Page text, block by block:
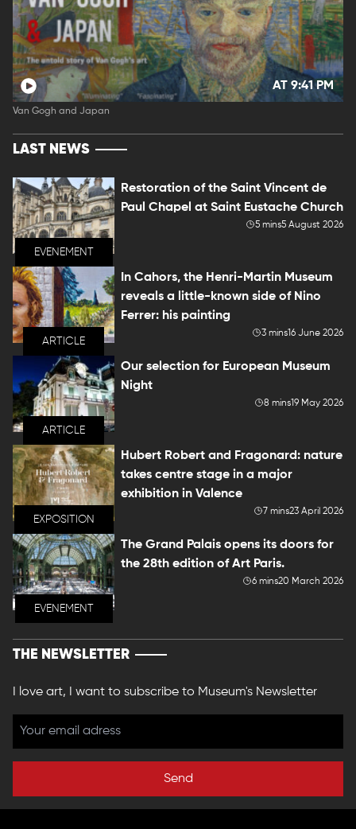
AT 9:41 PM
Van Gogh and Japan
LAST NEWS
EVENEMENT
Restoration of the Saint Vincent de
Paul Chapel at Saint Eustache Church
5 mins5 August 2026
ARTICLE
In Cahors, the Henri-Martin Museum
reveals a little-known side of Nino
Ferrer: his painting
3 mins16 June 2026
ARTICLE
Our selection for European Museum
Night
8 mins19 May 2026
EXPOSITION
Hubert Robert and Fragonard: nature
takes centre stage in a major
exhibition in Valence
7 mins23 April 2026
EVENEMENT
The Grand Palais opens its doors for
the 28th edition of Art Paris.
6 mins20 March 2026
THE NEWSLETTER
I love art, I want to subscribe to Museum's Newsletter
Send